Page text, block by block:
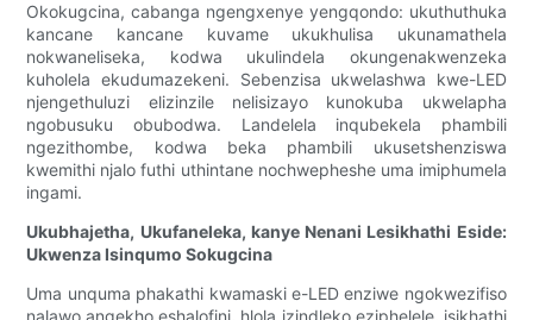
Okokugcina, cabanga ngengxenye yengqondo: ukuthuthuka
kancane kancane kuvame ukukhulisa ukunamathela
nokwaneliseka, kodwa ukulindela okungenakwenzeka
kuholela ekudumazekeni. Sebenzisa ukwelashwa kwe-LED
njengethuluzi elizinzile nelisizayo kunokuba ukwelapha
ngobusuku obubodwa. Landelela inqubekela phambili
ngezithombe, kodwa beka phambili ukusetshenziswa
kwemithi njalo futhi uthintane nochwepheshe uma imiphumela
ingami.
Ukubhajetha, Ukufaneleka, kanye Nenani Lesikhathi Eside:
Ukwenza Isinqumo Sokugcina
Uma unquma phakathi kwamaski e-LED enziwe ngokwezifiso